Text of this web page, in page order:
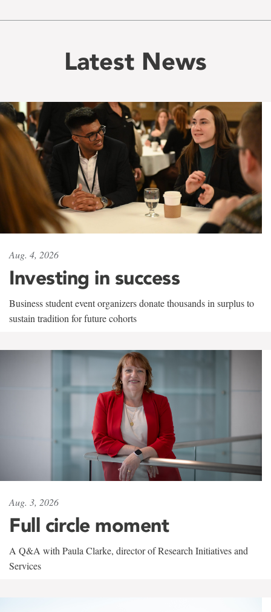
Latest News
Aug. 4, 2026
Investing in success
Business student event organizers donate thousands in surplus to
sustain tradition for future cohorts
Aug. 3, 2026
Full circle moment
A Q&A with Paula Clarke, director of Research Initiatives and
Services